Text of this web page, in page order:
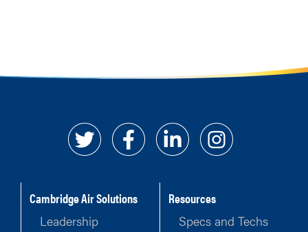
Cambridge Air Solutions
Leadership
Resources
Specs and Techs